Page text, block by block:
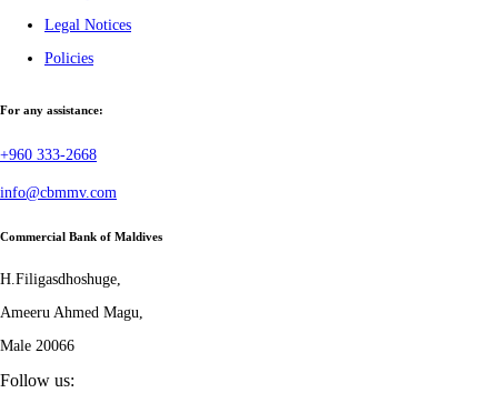
Legal Notices
Policies
For any assistance:
+960 333-2668
info@cbmmv.com
Commercial Bank of Maldives
H.Filigasdhoshuge,
Ameeru Ahmed Magu,
Male 20066
Follow us: